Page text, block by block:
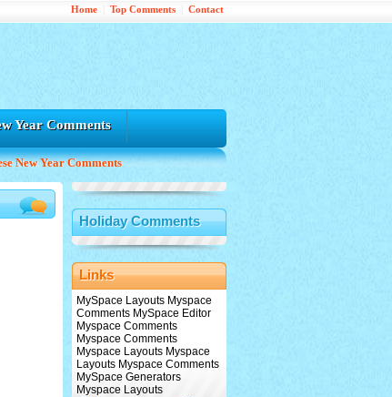
Home Top Comments Contact
Year Comments
New Year Comments
Holiday Comments
Links
MySpace Layouts Myspace
Comments MySpace Editor
Myspace Comments
Myspace Comments
Myspace Layouts Myspace
Layouts Myspace Comments
MySpace Generators
Myspace Layouts